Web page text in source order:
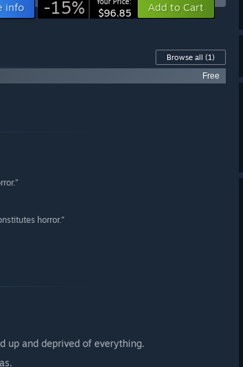
info -15% $96.85 Add to Cart
Browse all (1)
Free
horror.”
up and deprived of everything.